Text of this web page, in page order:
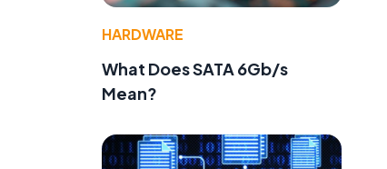
HARDWARE
What Does SATA 6Gb/s
Mean?